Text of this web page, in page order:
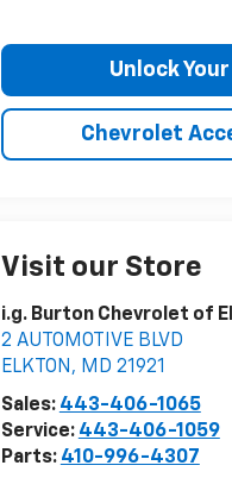
Unlock
Chevrolet
Visit our Store
i.g. Burton Chevrolet of
2 AUTOMOTIVE BLVD
ELKTON , MD 21921
Sales: 443-406-1065
Service: 443-406-1059
Parts: 410-996-4307